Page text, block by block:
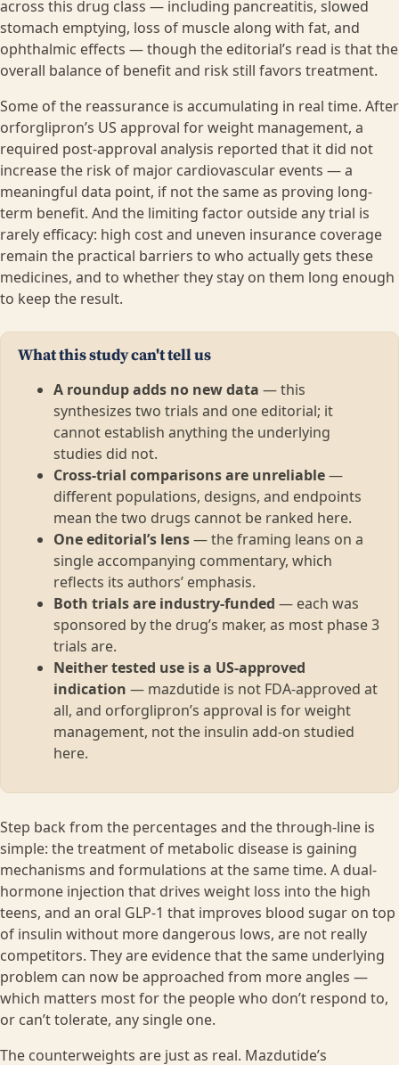
across this drug class — including pancreatitis, slowed
stomach emptying, loss of muscle along with fat, and
ophthalmic effects — though the editorial’s read is that the
overall balance of benefit and risk still favors treatment.
Some of the reassurance is accumulating in real time. After
orforglipron’s US approval for weight management, a
required post-approval analysis reported that it did not
increase the risk of major cardiovascular events — a
meaningful data point, if not the same as proving long-
term benefit. And the limiting factor outside any trial is
rarely efficacy: high cost and uneven insurance coverage
remain the practical barriers to who actually gets these
medicines, and to whether they stay on them long enough
to keep the result.
What this study can't tell us
A roundup adds no new data — this
synthesizes two trials and one editorial; it
cannot establish anything the underlying
studies did not.
Cross-trial comparisons are unreliable—
different populations, designs, and endpoints
mean the two drugs cannot be ranked here.
One editorial’s lens— the framing leans on a
single accompanying commentary, which
reflects its authors’ emphasis.
Both trials are industry-funded — each was
sponsored by the drug’s maker, as most phase 3
trials are.
Neither tested use is a US-approved
indication — mazdutide is not FDA-approved at
all, and orforglipron’s approval is for weight
management, not the insulin add-on studied
here.
Step back from the percentages and the through-line is
simple: the treatment of metabolic disease is gaining
mechanisms and formulations at the same time. A dual-
hormone injection that drives weight loss into the high
teens, and an oral GLP-1 that improves blood sugar on top
of insulin without more dangerous lows, are not really
competitors. They are evidence that the same underlying
problem can now be approached from more angles —
which matters most for the people who don’t respond to,
or can’t tolerate, any single one.
The counterweights are just as real. Mazdutide’s